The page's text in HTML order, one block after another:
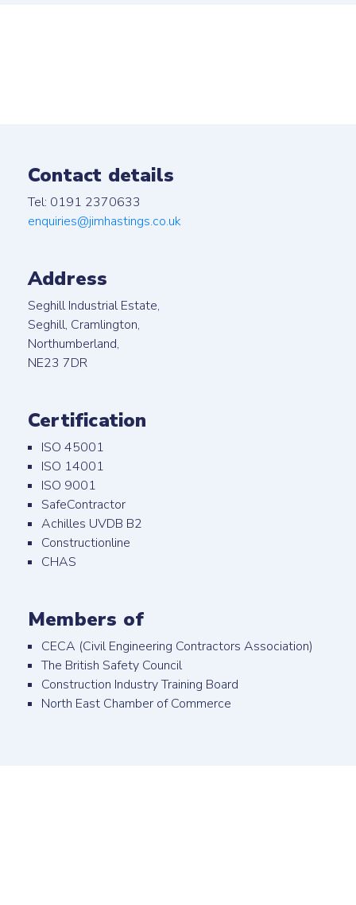
Contact details
Tel: 0191 2370633
enquiries@jimhastings.co.uk
Address
Seghill Industrial Estate,
Seghill, Cramlington,
Northumberland,
NE23 7DR
Certification
ISO 45001
ISO 14001
ISO 9001
SafeContractor
Achilles UVDB B2
Constructionline
CHAS
Members of
CECA (Civil Engineering Contractors Association)
The British Safety Council
Construction Industry Training Board
North East Chamber of Commerce